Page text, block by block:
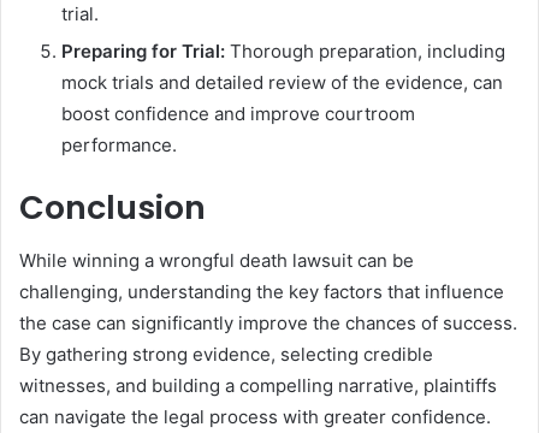
trial.
Preparing for Trial: Thorough preparation, including
mock trials and detailed review of the evidence, can
boost confidence and improve courtroom
performance.
Conclusion
While winning a wrongful death lawsuit can be
challenging, understanding the key factors that influence
the case can significantly improve the chances of success.
By gathering strong evidence, selecting credible
witnesses, and building a compelling narrative, plaintiffs
can navigate the legal process with greater confidence.